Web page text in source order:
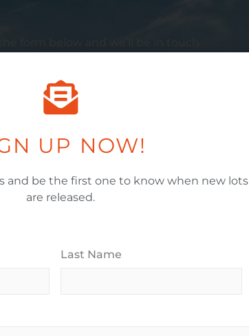
form below and we’ll be in touch
Like To Move In? *
(Millions) *
UP NOW!
and be the first one to know when new lots
are released.
Last Name